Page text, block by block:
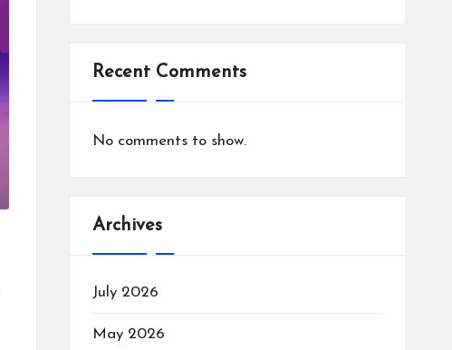
Recent Comments
No comments to show.
Archives
July 2026
May 2026